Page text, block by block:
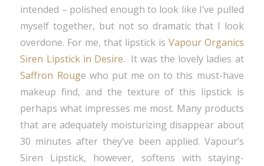
intended – polished enough to look like I’ve pulled
myself together, but not so dramatic that I look
overdone. For me, that lipstick is Vapour Organics
Siren Lipstick in Desire. It was the lovely ladies at
Saffron Rouge who put me on to this must-have
makeup find, and the texture of this lipstick is
perhaps what impresses me most. Many products
that are adequately moisturizing disappear about
30 minutes after they’ve been applied. Vapour’s
Siren Lipstick, however, softens with staying-